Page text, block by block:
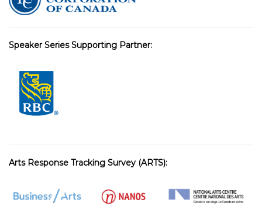
Speaker Series Supporting Partner:
Arts Response Tracking Survey (ARTS):